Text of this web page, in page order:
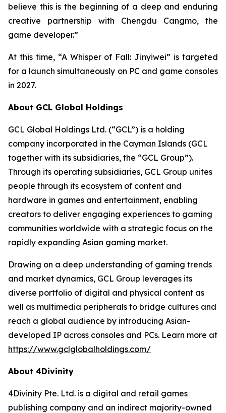
believe this is the beginning of a deep and enduring
creative partnership with Chengdu Cangmo, the
game developer.”
At this time, “A Whisper of Fall: Jinyiwei” is targeted
for a launch simultaneously on PC and game consoles
in 2027.
About GCL Global Holdings
GCL Global Holdings Ltd. (“GCL”) is a holding
company incorporated in the Cayman Islands (GCL
together with its subsidiaries, the “GCL Group”).
Through its operating subsidiaries, GCL Group unites
people through its ecosystem of content and
hardware in games and entertainment, enabling
creators to deliver engaging experiences to gaming
communities worldwide with a strategic focus on the
rapidly expanding Asian gaming market.
Drawing on a deep understanding of gaming trends
and market dynamics, GCL Group leverages its
diverse portfolio of digital and physical content as
well as multimedia peripherals to bridge cultures and
reach a global audience by introducing Asian-
developed IP across consoles and PCs. Learn more at
https://www.gclglobalholdings.com/
About 4Divinity
4Divinity Pte. Ltd. is a digital and retail games
publishing company and an indirect majority-owned